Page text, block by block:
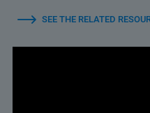
SEE THE RELATED